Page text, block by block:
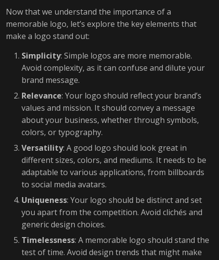
Now that we understand the importance of a
memorable logo, let’s explore the key elements that
make a logo stand out:
Simplicity: Simple logos are more memorable.
Avoid complexity, as it can confuse and dilute your
brand message.
Relevance: Your logo should reflect your brand’s
values and mission. It should convey a message
about your business, whether through symbols,
colors, or typography.
Versatility: A good logo should look great in
different sizes, colors, and mediums. It needs to be
adaptable to various applications, from billboards
to social media avatars.
Uniqueness: Your logo should be distinct and set
you apart from the competition. Avoid clichés and
generic design choices.
Timelessness: A memorable logo should stand the
test of time. Avoid design trends that might make